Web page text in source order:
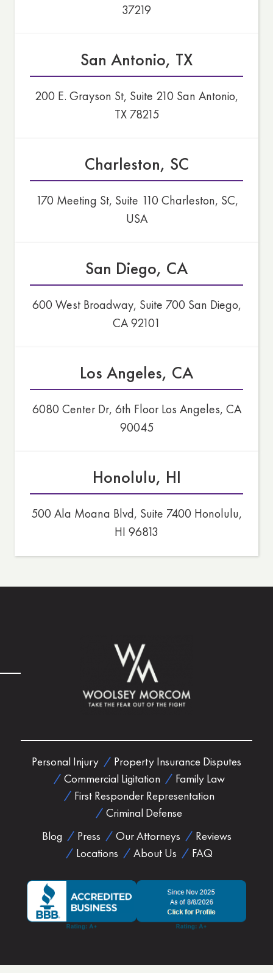
37219
San Antonio, TX
200 E. Grayson St, Suite 210 San Antonio,
TX 78215
Charleston, SC
170 Meeting St, Suite 110 Charleston, SC,
USA
San Diego, CA
600 West Broadway, Suite 700 San Diego,
CA 92101
Los Angeles, CA
6080 Center Dr, 6th Floor Los Angeles, CA
90045
Honolulu, HI
500 Ala Moana Blvd, Suite 7400 Honolulu,
HI 96813
Personal Injury
Property Insurance Disputes
Commercial Ligitation
Family Law
First Responder Representation
Criminal Defense
Blog
Press Our Attorneys
Reviews
Locations
About Us FAQ